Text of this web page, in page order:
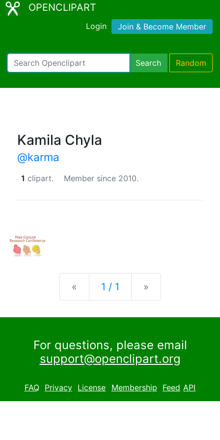
OPENCLIPART
Login Join & Become Member
Search Random
Kamila Chyla
@karma
1 clipart. Member since 2010.
« Previous
1 / 1 »
For questions, please email
support@openclipart.org
FAQ Privacy License Membership Feed API